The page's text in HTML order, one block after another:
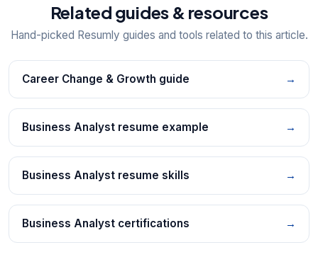
Related guides & resources
Hand-picked Resumly guides and tools related to this article.
Career Change & Growth guide →
Business Analyst resume example →
Business Analyst resume skills →
Business Analyst certifications →